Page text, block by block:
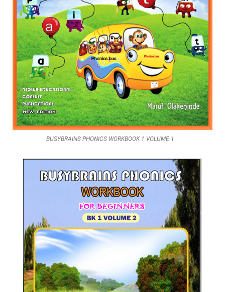
BUSYBRAINS PHONICS WORKBOOK 1 VOLUME 1